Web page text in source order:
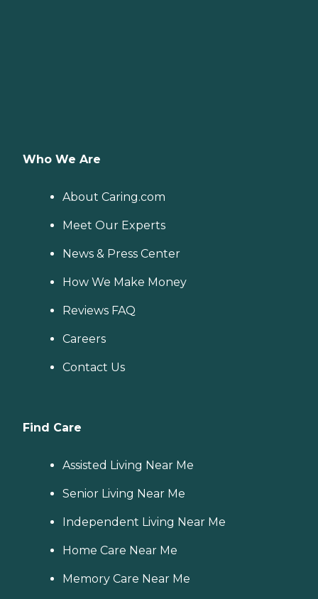
Who We Are
About Caring.com
Meet Our Experts
News & Press Center
How We Make Money
Reviews FAQ
Careers
Contact Us
Find Care
Assisted Living Near Me
Senior Living Near Me
Independent Living Near Me
Home Care Near Me
Memory Care Near Me